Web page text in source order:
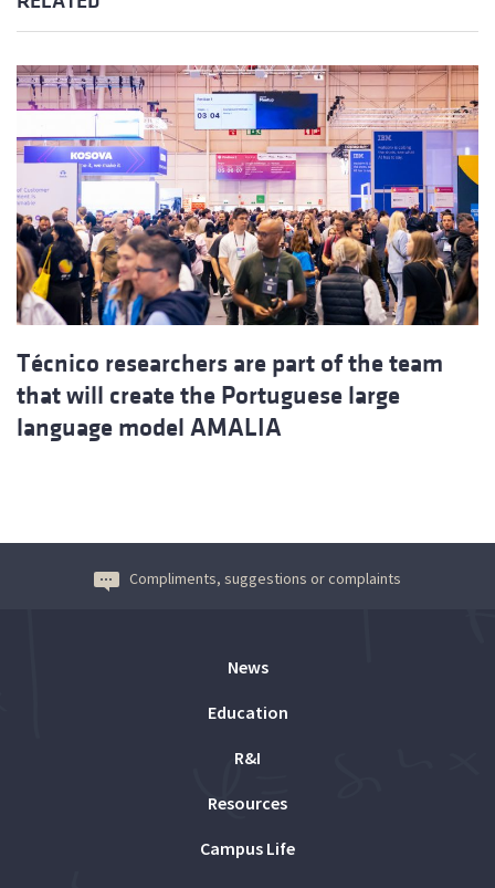
Técnico researchers are part of the team
that will create the Portuguese large
language model AMALIA
Compliments, suggestions or complaints
News
Education
R&I
Resources
Campus Life